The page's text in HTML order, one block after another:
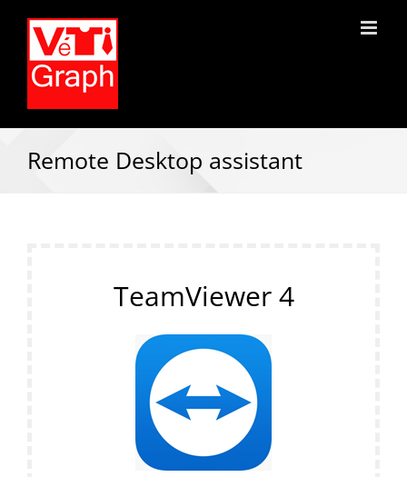
Remote Desktop assistant
TeamViewer 4